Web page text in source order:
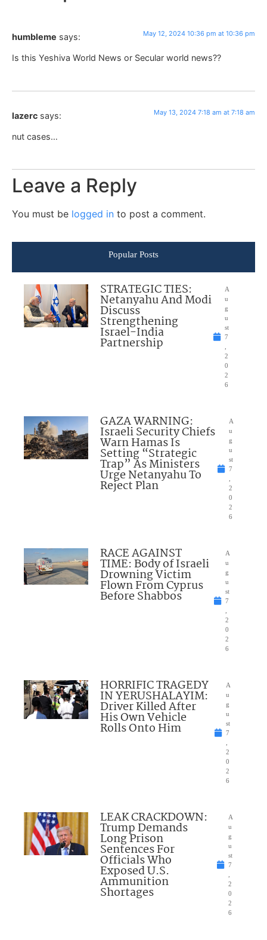
humbleme says: May 12, 2024 10:36 pm at 10:36 pm
Is this Yeshiva World News or Secular world news??
lazerc says: May 13, 2024 7:18 am at 7:18 am
nut cases…
Leave a Reply
You must be logged in to post a comment.
Popular Posts
STRATEGIC TIES:
Netanyahu And Modi
Discuss
Strengthening
Israel-India
Partnership
A
u
g
u
st
7
2
0
2
6
GAZA WARNING:
Israeli Security Chiefs
Warn Hamas Is
Setting “Strategic
Trap” As Ministers
Urge Netanyahu To
Reject Plan
A
u
g
u
st
7
2
0
2
6
RACE AGAINST
TIME: Body of Israeli
Drowning Victim
Flown From Cyprus
Before Shabbos
A
u
g
u
st
7
2
0
2
6
HORRIFIC TRAGEDY
IN YERUSHALAYIM:
Driver Killed After
His Own Vehicle
Rolls Onto Him
A
u
g
u
st
7
2
0
2
6
LEAK CRACKDOWN:
Trump Demands
Long Prison
Sentences For
Officials Who
Exposed U.S.
Ammunition
Shortages
A
u
g
u
st
7
2
0
2
6